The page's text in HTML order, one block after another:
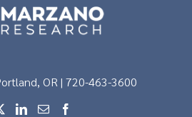
OR | 720-463-3600